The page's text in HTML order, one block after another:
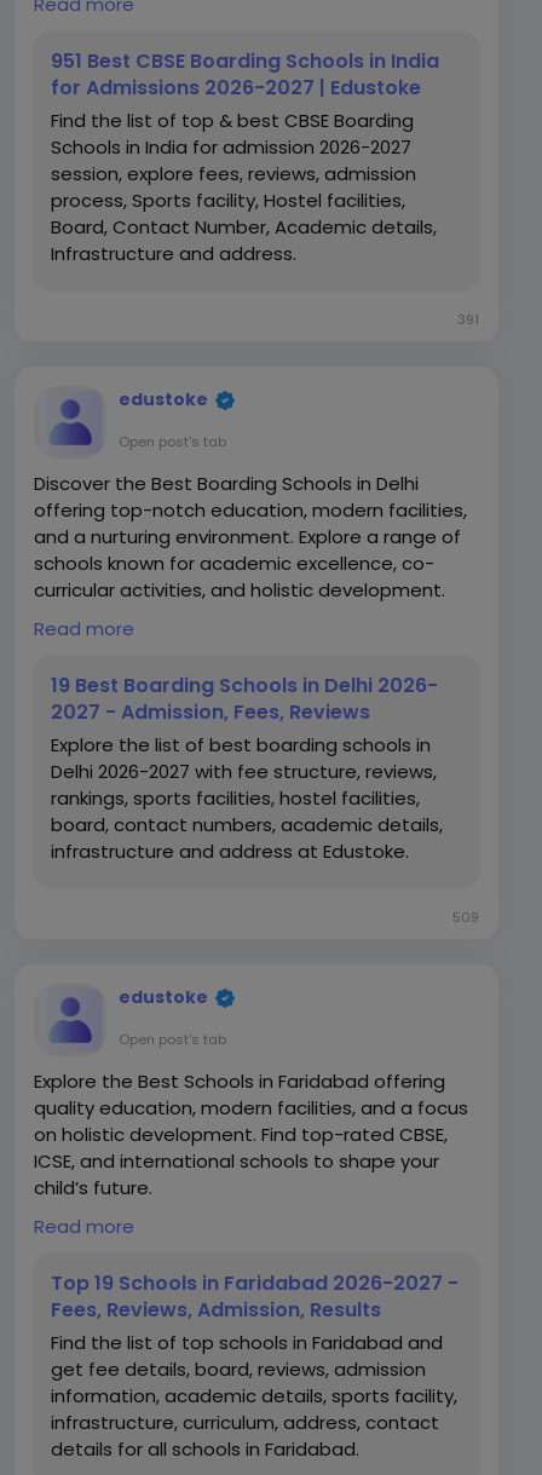
https://www.edustoke.com/cbse-boarding-
951 Best CBSE Boarding Schools in India
for Admissions 2026-2027 | Edustoke
Find the list of top & best CBSE Boarding
Schools in India for admission 2026-2027
session, explore fees, reviews, admission
process, Sports facility, Hostel facilities,
Board, Contact Number, Academic details,
Infrastructure and address.
391
edustoke
Open post's tab
Discover the Best Boarding Schools in Delhi
offering top-notch education, modern facilities,
and a nurturing environment. Explore a range of
schools known for academic excellence, co-
curricular activities, and holistic development.
https://www.edustoke.com/top-boarding-
Read more
19 Best Boarding Schools in Delhi 2026-
2027 - Admission, Fees, Reviews
Explore the list of best boarding schools in
Delhi 2026-2027 with fee structure, reviews,
rankings, sports facilities, hostel facilities,
board, contact numbers, academic details,
infrastructure and address at Edustoke.
509
edustoke
Open post's tab
Explore the Best Schools in Faridabad offering
quality education, modern facilities, and a focus
on holistic development. Find top-rated CBSE,
ICSE, and international schools to shape your
child’s future.
https://www.edustoke.com/top-schools-in-
Read more
Top 19 Schools in Faridabad 2026-2027 -
Fees, Reviews, Admission, Results
Find the list of top schools in Faridabad and
get fee details, board, reviews, admission
information, academic details, sports facility,
infrastructure, curriculum, address, contact
details for all schools in Faridabad.